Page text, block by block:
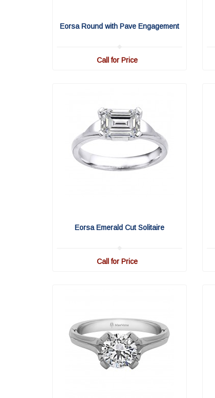
Eorsa Round with Pave Engagement
Call for Price
Eorsa Emerald Cut Solitaire
Call for Price